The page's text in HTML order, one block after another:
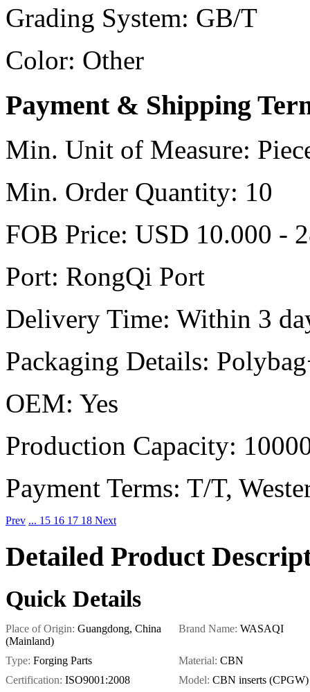
Grading System: GB/T
Color: Other
Payment & Shipping
Min. Unit of Measure:
Min. Order Quantity: 10
FOB Price: USD 10.000 -
Port: RongQi Port
Delivery Time: Within 3
Packaging Details:
OEM: Yes
Production Capacity:
Payment Terms: T/T,
Prev ... 15 16 17 18 Next
Detailed Product
Quick Details
Place of Origin: Guangdong, China
(Mainland)
Brand Name: WASAQI
Type: Forging Parts Material: CBN
Certification: ISO9001:2008 Model: CBN inserts (CPGW)